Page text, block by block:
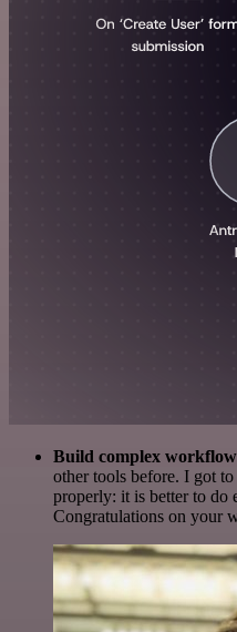
Build complex
other tools before. I got
properly: it is better to do
Congratulations on your